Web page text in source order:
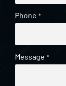
Phone *
Message *